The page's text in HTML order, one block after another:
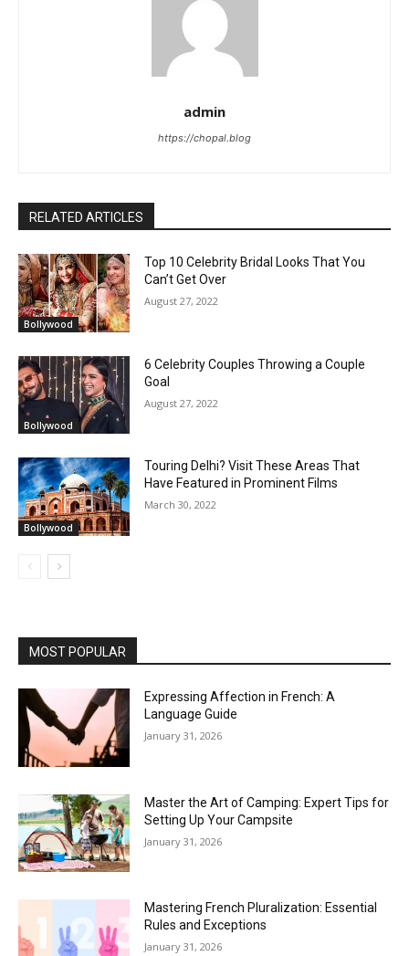
admin
https://chopal.blog
RELATED ARTICLES
Bollywood
Top 10 Celebrity Bridal Looks That You
Can’t Get Over
August 27, 2022
Bollywood
6 Celebrity Couples Throwing a Couple
Goal
August 27, 2022
Bollywood
Touring Delhi? Visit These Areas That
Have Featured in Prominent Films
March 30, 2022
MOST POPULAR
Expressing Affection in French: A
Language Guide
January 31, 2026
Master the Art of Camping: Expert Tips for
Setting Up Your Campsite
January 31, 2026
Mastering French Pluralization: Essential
Rules and Exceptions
January 31, 2026